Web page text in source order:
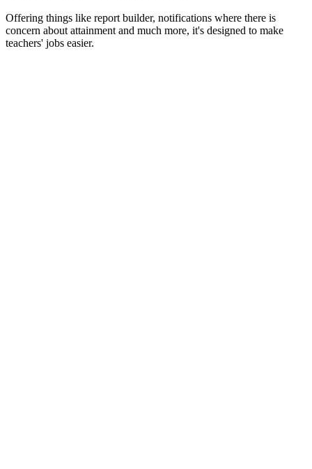
Offering things like report builder, notifications where there is
concern about attainment and much more, it's designed to make
teachers' jobs easier.